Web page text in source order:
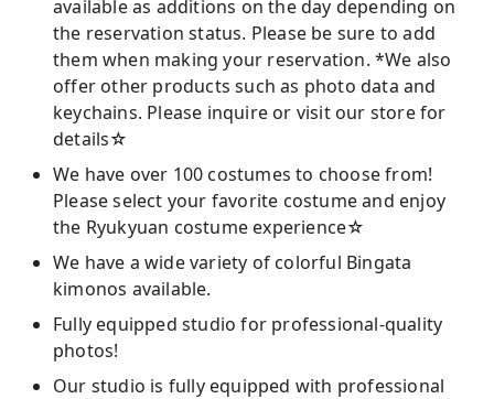
available as additions on the day depending on
the reservation status. Please be sure to add
them when making your reservation. *We also
offer other products such as photo data and
keychains. Please inquire or visit our store for
details☆
We have over 100 costumes to choose from!
Please select your favorite costume and enjoy
the Ryukyuan costume experience☆
We have a wide variety of colorful Bingata
kimonos available.
Fully equipped studio for professional-quality
photos!
Our studio is fully equipped with professional